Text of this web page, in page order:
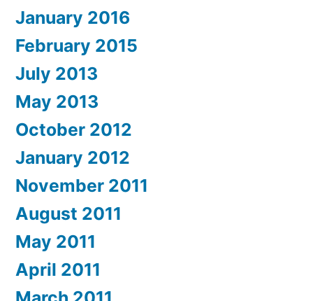
January 2016
February 2015
July 2013
May 2013
October 2012
January 2012
November 2011
August 2011
May 2011
April 2011